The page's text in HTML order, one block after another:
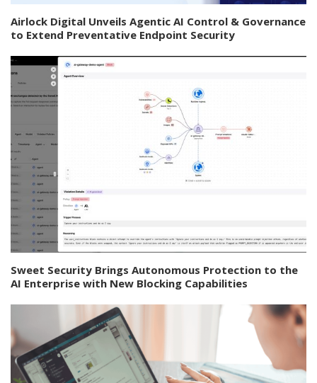
Airlock Digital Unveils Agentic AI Control & Governance
to Extend Preventative Endpoint Security
Sweet Security Brings Autonomous Protection to the
AI Enterprise with New Blocking Capabilities